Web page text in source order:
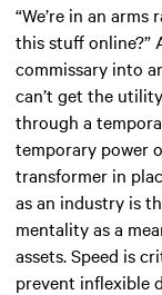
“We’re in an arms
this stuff online?”
commissary into
can’t get the
through a
temporary power
transformer in
as an industry is
mentality as a
assets. Speed is
prevent inflexible